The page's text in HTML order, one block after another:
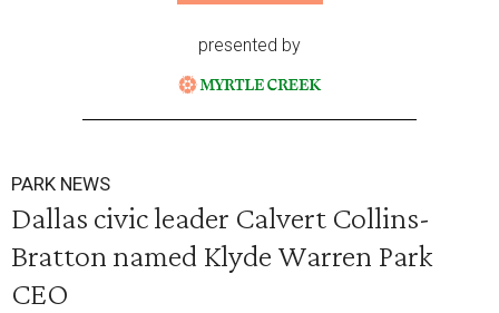
presented by
PARK NEWS
Dallas civic leader Calvert Collins-
Bratton named Klyde Warren Park
CEO